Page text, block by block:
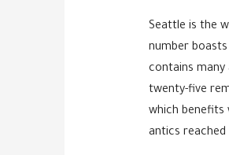
Seattle is the
number
contains many
twenty-five
which benefits
antics